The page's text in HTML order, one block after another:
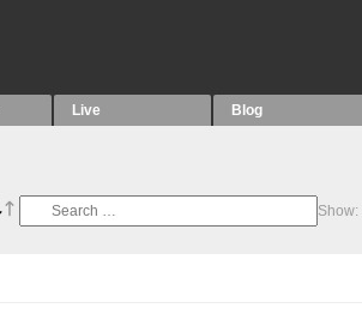
Live Blog
Show: